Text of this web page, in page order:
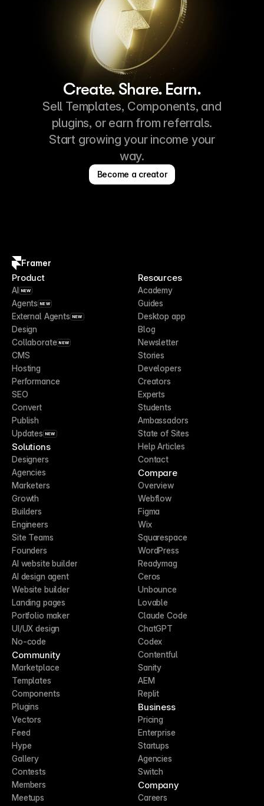
Create. Share. Earn.
Sell Templates, Components, and
plugins, or earn from referrals.
Start growing your income your
way.
Become a creator
Framer
Product
AI NEW
Agents NEW
External Agents NEW
Design
Collaborate NEW
CMS
Hosting
Performance
SEO
Convert
Publish
Updates NEW
Solutions
Designers
Agencies
Marketers
Growth
Builders
Engineers
Site Teams
Founders
AI website builder
AI design agent
Website builder
Landing pages
Portfolio maker
UI/UX design
No-code
Community
Marketplace
Templates
Components
Plugins
Vectors
Feed
Hype
Gallery
Contests
Members
Meetups
Resources
Academy
Guides
Desktop app
Blog
Newsletter
Stories
Developers
Creators
Experts
Students
Ambassadors
State of Sites
Help Articles
Contact
Compare
Overview
Webflow
Figma
Wix
Squarespace
WordPress
Readymag
Ceros
Unbounce
Lovable
Claude Code
ChatGPT
Codex
Contentful
Sanity
AEM
Replit
Business
Pricing
Enterprise
Startups
Agencies
Switch
Company
Careers